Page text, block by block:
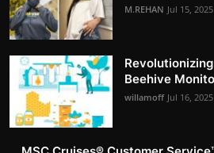
M.REHAN Jul 15, 2025
Beehive
willamoff Jul 16, 2025